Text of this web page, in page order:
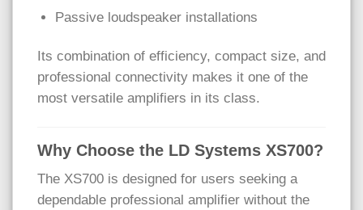
Passive loudspeaker installations
Its combination of efficiency, compact size, and
professional connectivity makes it one of the
most versatile amplifiers in its class.
Why Choose the LD Systems XS700?
The XS700 is designed for users seeking a
dependable professional amplifier without the